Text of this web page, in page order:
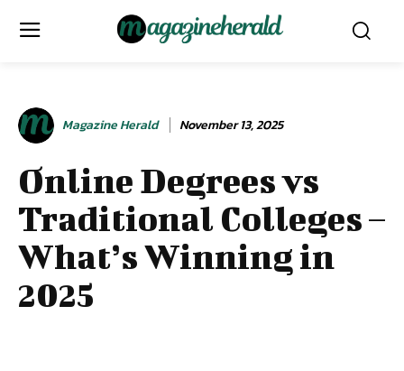
Magazine Herald November 13, 2025
Online Degrees vs
Traditional Colleges –
What’s Winning in
2025